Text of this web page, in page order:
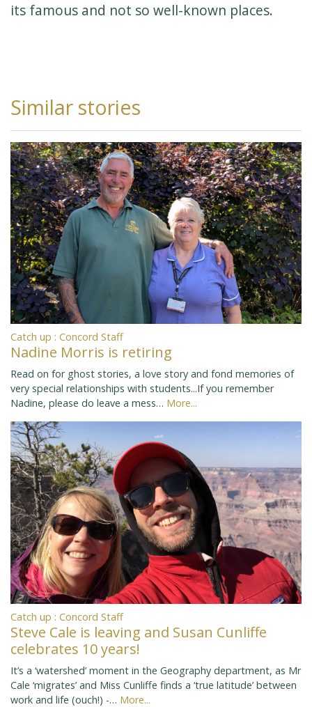
its famous and not so well-known places.
Similar stories
Catch up : Concord Staff
Nadine Morris is retiring
Read on for ghost stories, a love story and fond memories of
very special relationships with students...If you remember
Nadine, please do leave a mess… More...
Catch up : Concord Staff
Steve Cale is leaving and Susan Cunliffe
celebrates 10 years!
It’s a ‘watershed’ moment in the Geography department, as Mr
Cale ‘migrates’ and Miss Cunliffe finds a ‘true latitude’ between
work and life (ouch!) -… More...